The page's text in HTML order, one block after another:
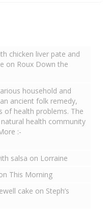
chicken liver pate and
on Roux Down the
household and
ancient folk remedy,
of health problems. The
health community
:-
salsa on Lorraine
This Morning
cake on Steph’s